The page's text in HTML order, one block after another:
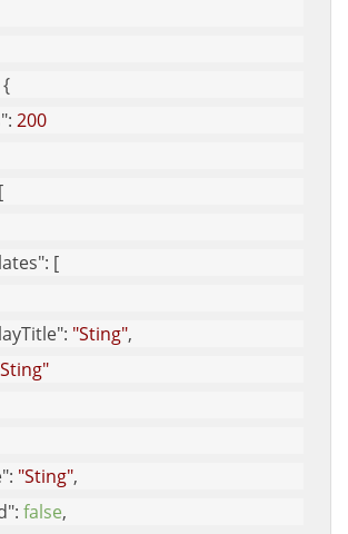
{
: 200
: [
: "Sting",
: "Sting",
: false,